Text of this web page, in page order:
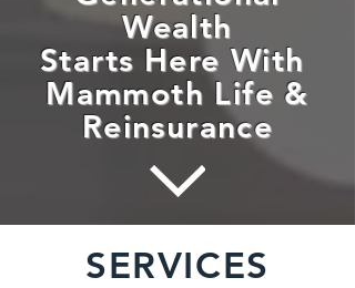
Wealth
Starts Here With
Mammoth Life &
Reinsurance
SERVICES